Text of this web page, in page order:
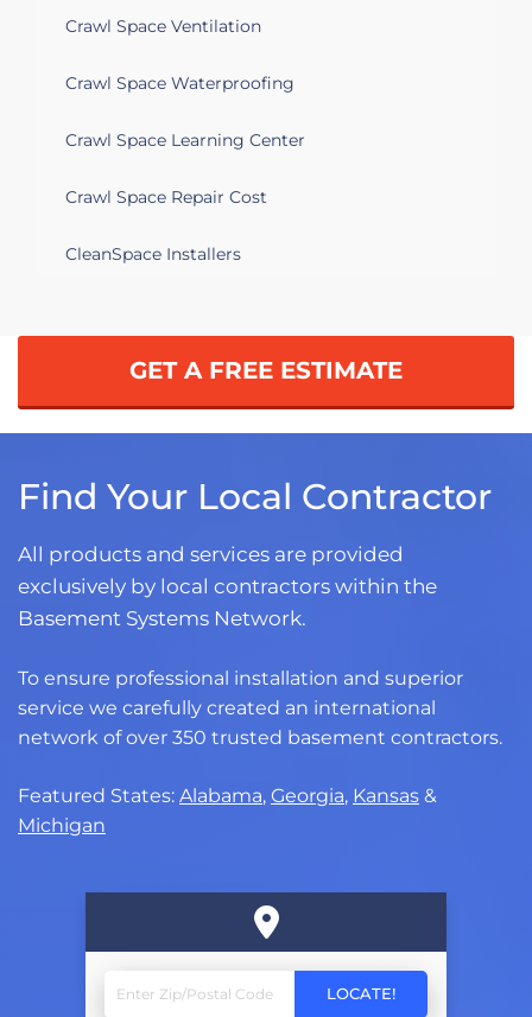
Crawl Space Ventilation
Crawl Space Waterproofing
Crawl Space Learning Center
Crawl Space Repair Cost
CleanSpace Installers
GET A FREE ESTIMATE
Find Your Local Contractor
All products and services are provided
exclusively by local contractors within the
Basement Systems Network.
To ensure professional installation and superior
service we carefully created an international
network of over 350 trusted basement contractors.
Featured States: Alabama, Georgia, Kansas &
Michigan